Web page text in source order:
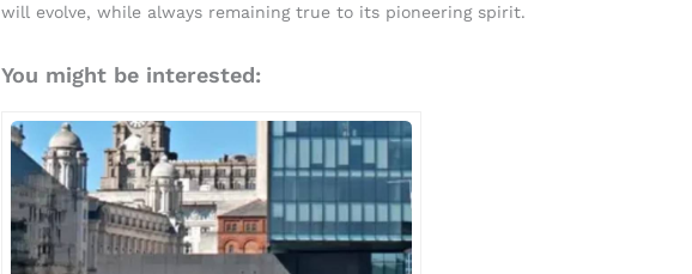
will evolve, while always remaining true to its pioneering spirit.
You might be interested: